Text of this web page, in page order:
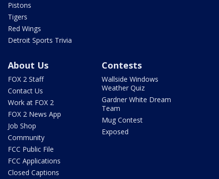
Pistons
Tigers
Red Wings
Detroit Sports Trivia
About Us
FOX 2 Staff
Contact Us
Work at FOX 2
FOX 2 News App
Job Shop
Community
FCC Public File
FCC Applications
Closed Captions
Contests
Wallside Windows
Weather Quiz
Gardner White Dream
Team
Mug Contest
Exposed